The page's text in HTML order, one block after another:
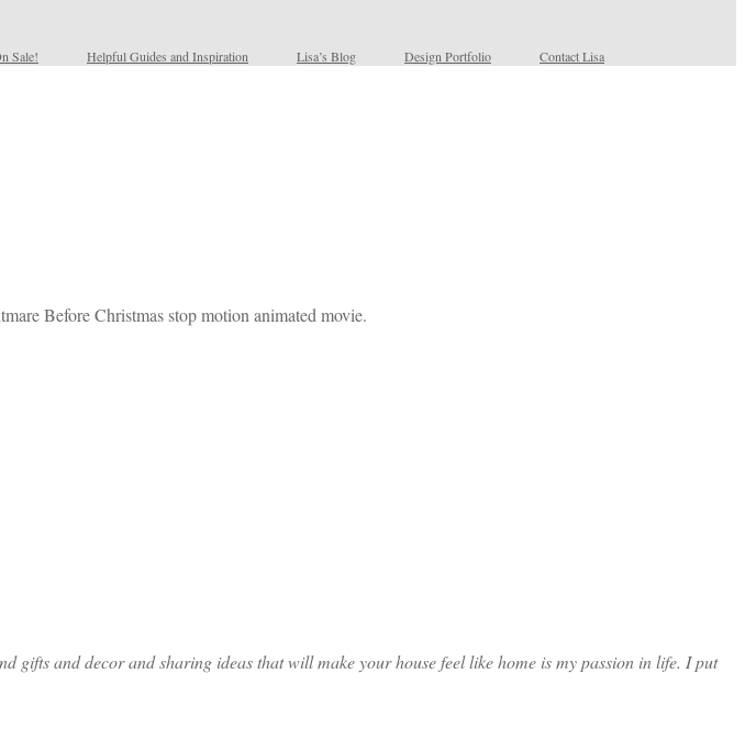
Sale! Helpful Guides and Inspiration Lisa’s Blog Design Portfolio Contact Lisa
Before Christmas stop motion animated movie.
and decor and sharing ideas that will make your house feel like home is my passion in life. I put